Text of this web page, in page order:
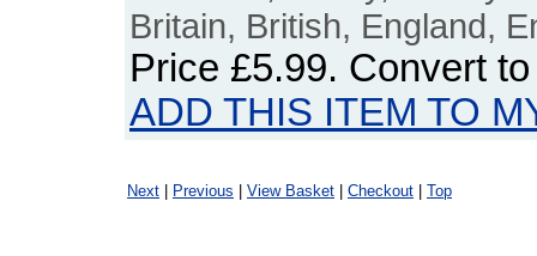
Britain, British, England,
Price £5.99. Convert
ADD THIS ITEM TO
Next Previous View Basket Checkout Top